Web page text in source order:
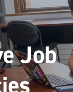
Job